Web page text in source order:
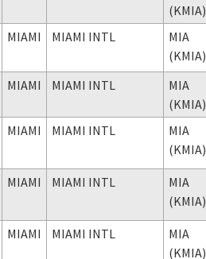
(KMIA)
MIAMI MIAMI INTL
MIA
(KMIA)
MIAMI MIAMI INTL
MIA
(KMIA)
MIAMI MIAMI INTL
MIA
(KMIA)
MIAMI MIAMI INTL
MIA
(KMIA)
MIAMI MIAMI INTL
MIA
(KMIA)